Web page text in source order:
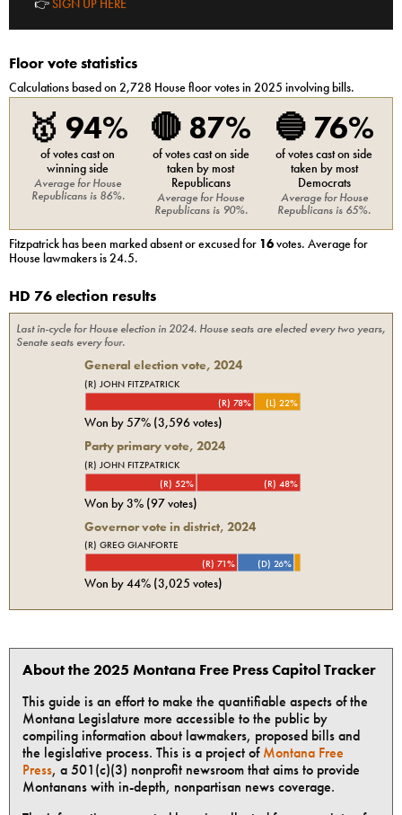
👉SIGN UP HERE
Floor vote statistics
Calculations based on 2,728 Housefloor votes in 2025 involving bills.
🥇 94%
of votes cast on
winning side
Average forHouse
Republicansis 86%.
🔴 87%
of votes cast on side
taken by most
Republicans
Average forHouse
Republicansis 90%.
🔵 76%
of votes cast on side
taken by most
Democrats
Average forHouse
Republicans is 65%.
Fitzpatrickhas been marked absent or excused for 16votes. Average for
Houselawmakers is24.5.
HD 76 election results
Last in-cycle forHouse election in2024. House seats are elected every two years,
Senate seats every four.
General election vote, 2024
(R) JOHN FITZPATRICK
(R) 78%
(L) 22%
Won by57% (3,596votes)
Party primary vote, 2024
(R) JOHN FITZPATRICK
(R) 52%
(R) 48%
Won by3% (97votes)
Governor vote in district, 2024
(R) GREG GIANFORTE
(R) 71%
(D) 26%
Won by44% (3,025 votes)
About the 2025 Montana Free Press Capitol Tracker
This guide is an effort to make the quantifiable aspects of the
Montana Legislature more accessible to the public by
compiling information about lawmakers, proposed bills and
the legislative process. This is a project ofMontana Free
Press, a 501(c)(3) nonprofit newsroom that aims to provide
Montanans with in-depth, nonpartisan news coverage.